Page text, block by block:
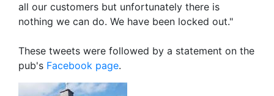
all our customers but unfortunately there is
nothing we can do. We have been locked out."
These tweets were followed by a statement on the
pub's Facebook page.